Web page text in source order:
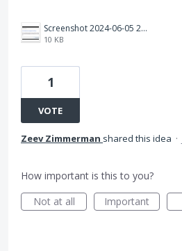
Screenshot 2024-06-05 202806.png
10 KB
1
VOTE
Zeev Zimmerman shared this idea ·
How important is this to you?
Not at all
Important